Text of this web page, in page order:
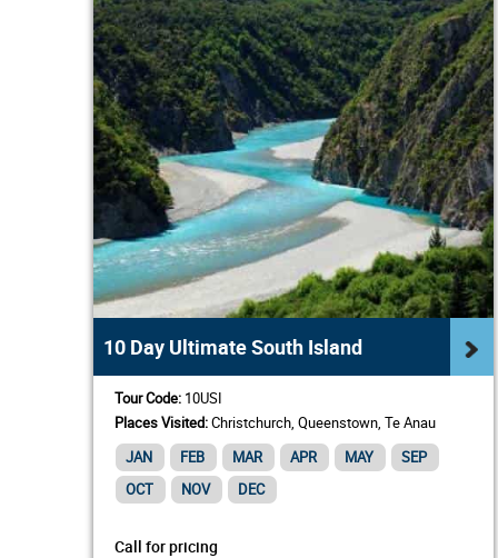
10 Day Ultimate South Island
Tour Code: 10USI
Places Visited:Christchurch, Queenstown, Te Anau
JAN
FEB MAR APR MAY
SEP
OCT
NOV DEC
Call for pricing